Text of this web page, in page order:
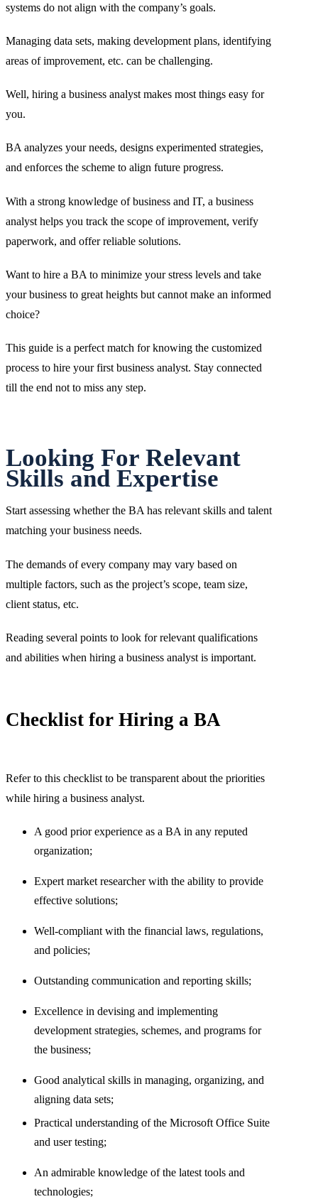
systems do not align with the company’s goals.
Managing data sets, making development plans, identifying
areas of improvement, etc. can be challenging.
Well, hiring a business analyst makes most things easy for
you.
BA analyzes your needs, designs experimented strategies,
and enforces the scheme to align future progress.
With a strong knowledge of business and IT, a business
analyst helps you track the scope of improvement, verify
paperwork, and offer reliable solutions.
Want to hire a BA to minimize your stress levels and take
your business to great heights but cannot make an informed
choice?
This guide is a perfect match for knowing the customized
process to hire your first business analyst. Stay connected
till the end not to miss any step.
Looking For Relevant
Skills and Expertise
Start assessing whether the BA has relevant skills and talent
matching your business needs.
The demands of every company may vary based on
multiple factors, such as the project’s scope, team size,
client status, etc.
Reading several points to look for relevant qualifications
and abilities when hiring a business analyst is important.
Checklist for Hiring a BA
Refer to this checklist to be transparent about the priorities
while hiring a business analyst.
A good prior experience as a BA in any reputed
organization;
Expert market researcher with the ability to provide
effective solutions;
Well-compliant with the financial laws, regulations,
and policies;
Outstanding communication and reporting skills;
Excellence in devising and implementing
development strategies, schemes, and programs for
the business;
Good analytical skills in managing, organizing, and
aligning data sets;
Practical understanding of the Microsoft Office Suite
and user testing;
An admirable knowledge of the latest tools and
technologies;